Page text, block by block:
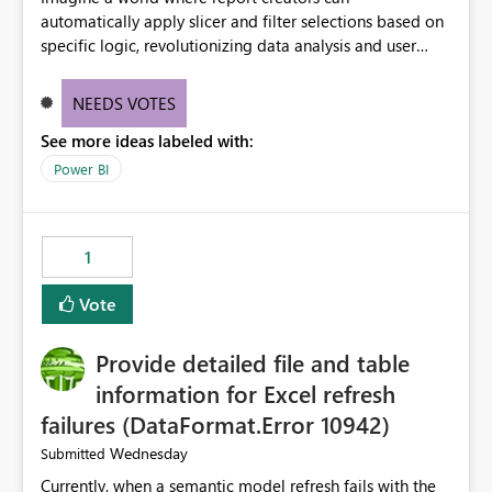
automatically apply slicer and filter selections based on
specific logic, revolutionizing data analysis and user
need for complex workarounds, optimizes slicer
effective data reporting.
NEEDS VOTES
See more ideas labeled with:
Power BI
1
Vote
Provide detailed file and table
information for Excel refresh
failures (DataFormat.Error 10942)
Submitted Wednesday
Currently, when a semantic model refresh fails with the